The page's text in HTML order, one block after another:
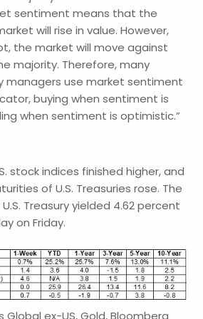
sentiment means that the
will rise in value. However,
the market will move against
majority. Therefore, many
managers use market sentiment
buying when sentiment is
when sentiment is optimistic.”
stock indices finished higher, and
of U.S. Treasuries rose. The
Treasury yielded 4.62 percent
on Friday.
Global ex-US, Gold, Bloomberg